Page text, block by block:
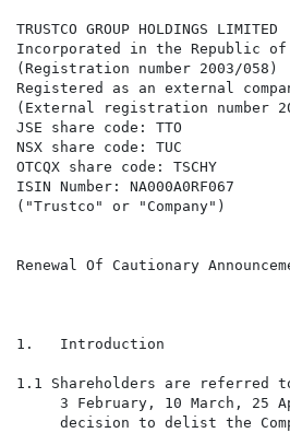
TRUSTCO GROUP HOLDINGS LIMITED
Incorporated in the Republic of
(Registration number 2003/058)
Registered as an external
(External registration number
JSE share code: TTO
NSX share code: TUC
OTCQX share code: TSCHY
ISIN Number: NA000A0RF067
("Trustco" or "Company")
Renewal Of Cautionary
1.   Introduction
1.1 Shareholders are referred to
3 February, 10 March, 25
decision to delist the